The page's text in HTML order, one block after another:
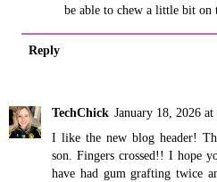
be able to chew a little bit on
Reply
TechChick January 18, 2026
I like the new blog header!
son. Fingers crossed!! I hope
have had gum grafting twice